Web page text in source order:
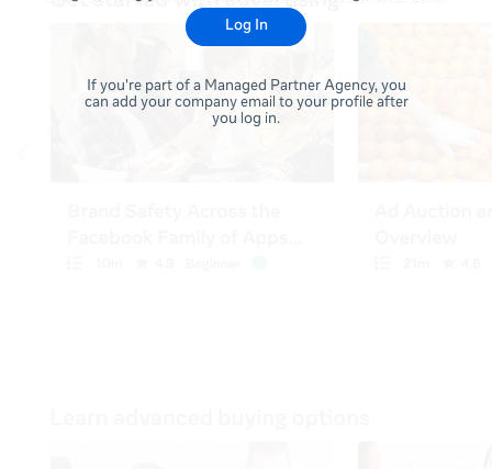
Log In
If you're part of a Managed Partner Agency, you
can add your company email to your profile after
you log in.